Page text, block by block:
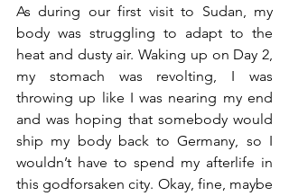
As during our first visit to Sudan, my
body was struggling to adapt to the
heat and dusty air. Waking up on Day 2,
my stomach was revolting, I was
throwing up like I was nearing my end
and was hoping that somebody would
ship my body back to Germany, so I
wouldn’t have to spend my afterlife in
this godforsaken city. Okay, fine, maybe